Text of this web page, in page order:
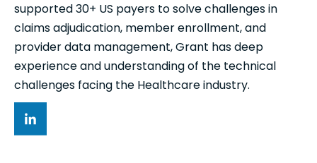
supported 30+ US payers to solve challenges in
claims adjudication, member enrollment, and
provider data management, Grant has deep
experience and understanding of the technical
challenges facing the Healthcare industry.